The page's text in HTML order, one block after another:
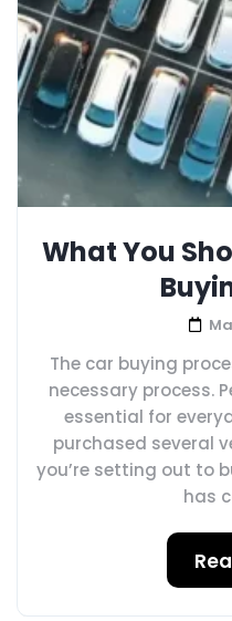
What You
The car buying
necessary process.
essential for
purchased several
you’re setting out to
has